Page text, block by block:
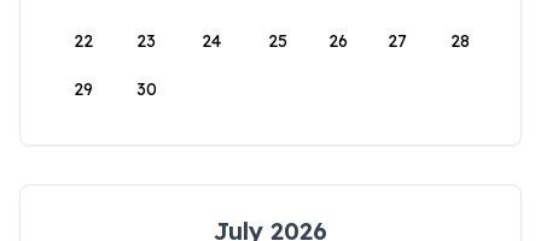
22 23 24 25 26 27 28
29 30
July 2026